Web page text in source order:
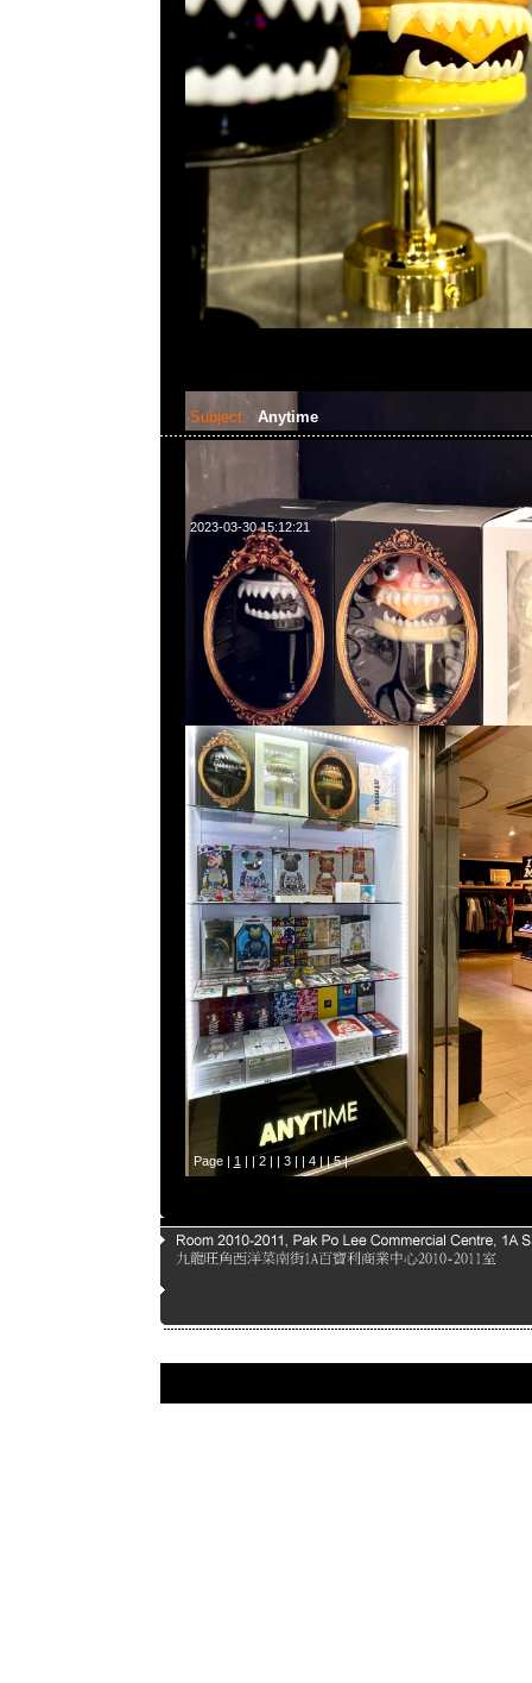
Subject: Anytime
2023-03-30 15:12:21
請注意！本店將於4月1-10日休息，4月11日正常營業時間
題或需要預訂貨品，請WhatsApp/WeChat 852 55260860
Page | 1 | |2| | 3| | 4| |5|